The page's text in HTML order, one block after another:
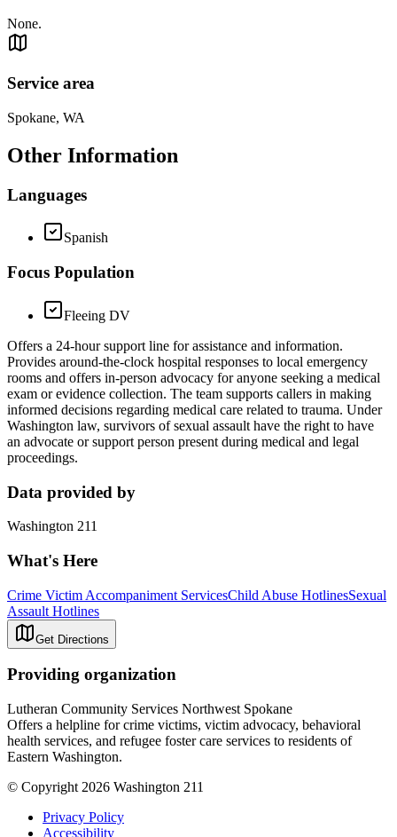
None.
Service area
Spokane, WA
Other Information
Languages
Spanish
Focus Population
Fleeing DV
Offers a 24-hour support line for assistance and information.
Provides around-the-clock hospital responses to local emergency
rooms and offers in-person advocacy for anyone seeking a medical
exam or evidence collection. The team supports callers in making
informed decisions regarding medical care related to trauma. Under
Washington law, survivors of sexual assault have the right to have
an advocate or support person present during medical and legal
proceedings.
Data provided by
Washington 211
What's Here
Crime Victim Accompaniment ServicesChild Abuse HotlinesSexual
Assault Hotlines
Get Directions
Providing organization
Lutheran Community Services Northwest Spokane
Offers a helpline for crime victims, victim advocacy, behavioral
health services, and refugee foster care services to residents of
Eastern Washington.
© Copyright 2026 Washington 211
Privacy Policy
Accessibility